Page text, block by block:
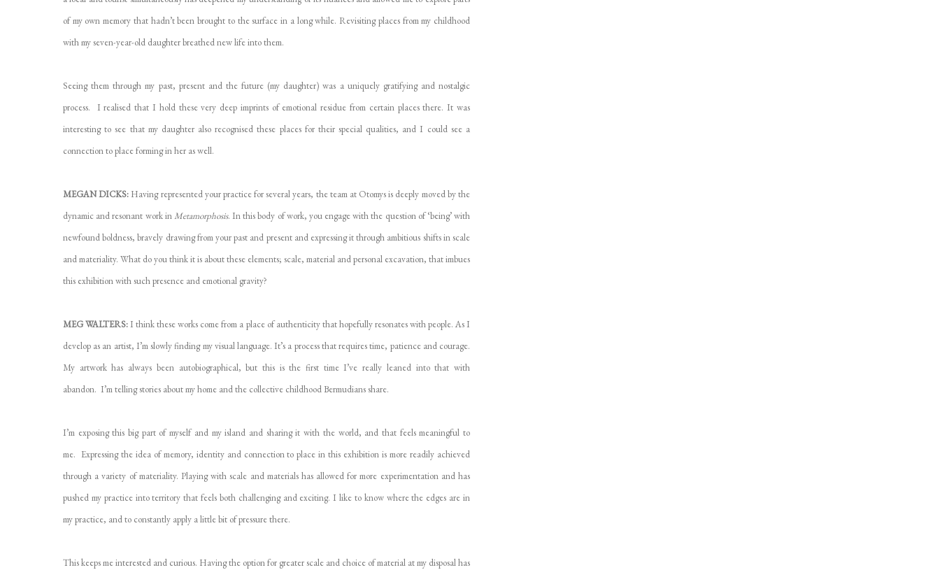
of my own memory that hadn’t been brought to the surface in a long while. Revisiting places from my childhood
with my seven-year-old daughter breathed new life into them.
Seeing them through my past, present and the future (my daughter) was a uniquely gratifying and nostalgic
process. I realised that I hold these very deep imprints of emotional residue from certain places there. It was
interesting to see that my daughter also recognised these places for their special qualities, and I could see a
connection to place forming in her as well.
MEGAN DICKS: Having represented your practice for several years, the team at Otomys is deeply moved by the
dynamic and resonant work inMetamorphosis. In this body of work, you engage with the question of ‘being’ with
newfound boldness, bravely drawing from your past and present and expressing it through ambitious shifts in scale
and materiality. What do you think it is about these elements; scale, material and personal excavation, that imbues
this exhibition with such presence and emotional gravity?
MEG WALTERS:I think these works come from a place of authenticity that hopefully resonates with people. As I
develop as an artist, I’m slowly finding my visual language. It’s a process that requires time, patience and courage.
My artwork has always been autobiographical, but this is the first time I’ve really leaned into that with
abandon. I’m telling stories about my home and the collective childhood Bermudians share.
I’m exposing this big part of myself and my island and sharing it with the world, and that feels meaningful to
me. Expressing the idea of memory, identity and connection to place in this exhibition is more readily achieved
through a variety of materiality. Playing with scale and materials has allowed for more experimentation and has
pushed my practice into territory that feels both challenging and exciting. I like to know where the edges are in
my practice, and to constantly apply a little bit of pressure there.
This keeps me interested and curious. Having the option for greater scale and choice of material at my disposal has